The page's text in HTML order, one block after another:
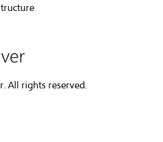
All rights reserved.